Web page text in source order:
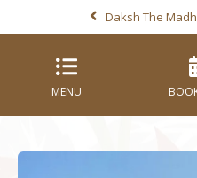
Daksh The
MENU